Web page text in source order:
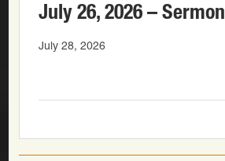
July 26, 2026 – Sermon
July 28, 2026